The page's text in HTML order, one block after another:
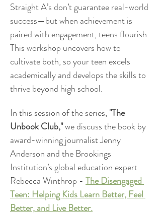
Straight A’s don’t guarantee real-world
success—but when achievement is
paired with engagement, teens flourish.
This workshop uncovers how to
cultivate both, so your teen excels
academically and develops the skills to
thrive beyond high school.
In this session of the series, "The
Unbook Club," we discuss the book by
award-winning journalist Jenny
Anderson and the Brookings
Institution’s global education expert
Rebecca Winthrop - The Disengaged
Teen: Helping Kids Learn Better, Feel
Better, and Live Better.